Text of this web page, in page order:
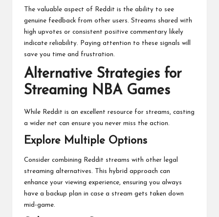
The valuable aspect of Reddit is the ability to see
genuine feedback from other users. Streams shared with
high upvotes or consistent positive commentary likely
indicate reliability. Paying attention to these signals will
save you time and frustration.
Alternative Strategies for
Streaming NBA Games
While Reddit is an excellent resource for streams, casting
a wider net can ensure you never miss the action.
Explore Multiple Options
Consider combining Reddit streams with other legal
streaming alternatives. This hybrid approach can
enhance your viewing experience, ensuring you always
have a backup plan in case a stream gets taken down
mid-game.